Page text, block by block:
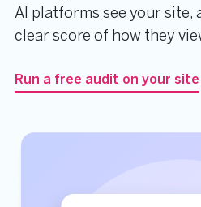
AI platforms see your site,
clear score of how they
Run a free audit on your site